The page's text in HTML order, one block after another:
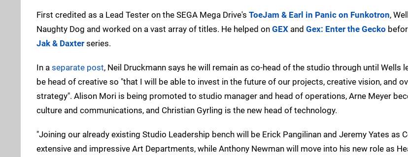
First credited as a Lead Tester on the SEGA Mega Drive's ToeJam & Earl in Panic on Funkotron,
Naughty Dog and worked on a vast array of titles. He helped on GEX and Gex: Enter the Gecko
Jak & Daxter series.
In a separate post, Neil Druckmann says he will remain as co-head of the studio through until Wells
be head of creative so "that I will be able to invest in the future of our projects, creative vision, and
strategy". Alison Mori is being promoted to studio manager and head of operations, Arne Meyer
culture and communications, and Christian Gyrling is the new head of technology.
"Joining our already existing Studio Leadership bench will be Erick Pangilinan and Jeremy Yates as
extensive and impressive Art Departments, while Anthony Newman will move into his new role as